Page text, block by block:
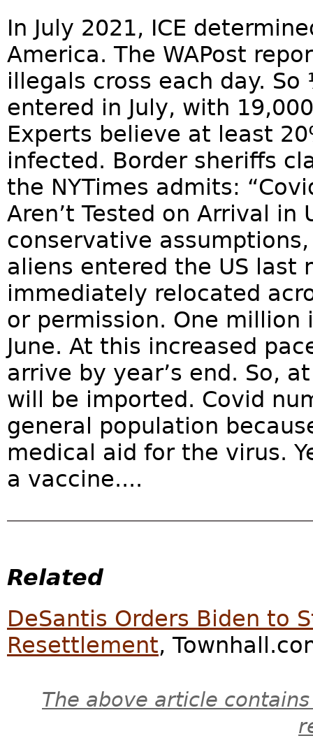
In July 2021, ICE
America. The WAPost
illegals cross each day.
entered in July, with
Experts believe at least
infected. Border sheriffs
the NYTimes admits:
Aren’t Tested on Arrival in
conservative
aliens entered the US last
immediately relocated
or permission. One million
June. At this increased
arrive by year’s end. So,
will be imported. Covid
general population
medical aid for the virus.
a vaccine....
Related
DeSantis Orders Biden to
Resettlement,
The above article